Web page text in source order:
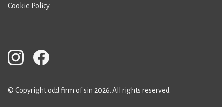
Cookie Policy
© Copyright odd firm of sin 2026. All rights reserved.